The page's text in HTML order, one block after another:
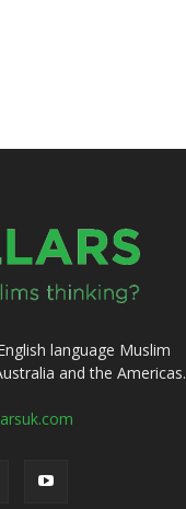
language Muslim
and the Americas.